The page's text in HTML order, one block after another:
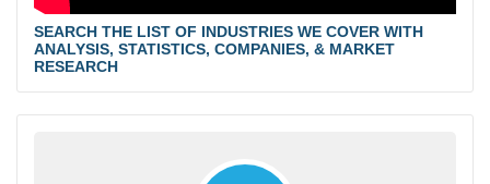
SEARCH THE LIST OF INDUSTRIES WE COVER WITH
ANALYSIS, STATISTICS, COMPANIES, & MARKET
RESEARCH